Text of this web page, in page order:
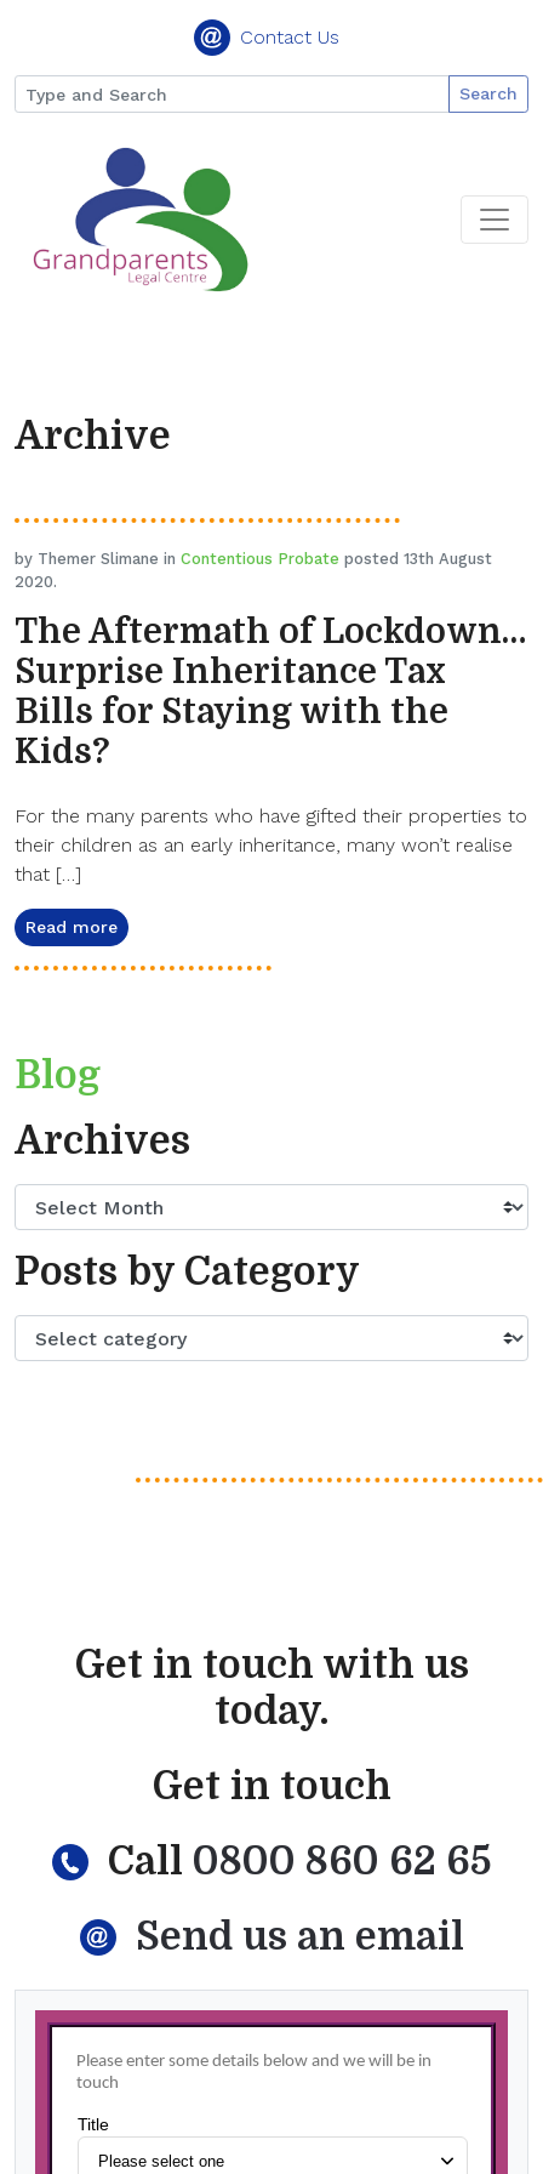
Contact Us
Search
Archive
by Themer Slimane in Contentious Probate posted 13th August
2020.
The Aftermath of Lockdown…
Surprise Inheritance Tax
Bills for Staying with the
Kids?
For the many parents who have gifted their properties to
their children as an early inheritance, many won’t realise
that […]
Read more
Blog
Archives
Posts by Category
Get in touch with us
today.
Get in touch
Call 0800 860 62 65
Send us an email